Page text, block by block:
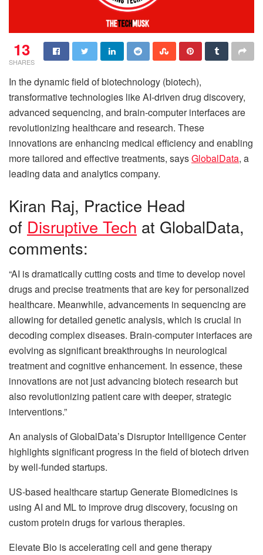
13
SHARES
In the dynamic field of biotechnology (biotech),
transformative technologies like AI-driven drug discovery,
advanced sequencing, and brain-computer interfaces are
revolutionizing healthcare and research. These
innovations are enhancing medical efficiency and enabling
more tailored and effective treatments, saysGlobalData, a
leading data and analytics company.
Kiran Raj, Practice Head
of Disruptive Tech at GlobalData,
comments:
“AI is dramatically cutting costs and time to develop novel
drugs and precise treatments that are key for personalized
healthcare. Meanwhile, advancements in sequencing are
allowing for detailed genetic analysis, which is crucial in
decoding complex diseases. Brain-computer interfaces are
evolving as significant breakthroughs in neurological
treatment and cognitive enhancement. In essence, these
innovations are not just advancing biotech research but
also revolutionizing patient care with deeper, strategic
interventions.”
An analysis of GlobalData’s Disruptor Intelligence Center
highlights significant progress in the field of biotech driven
by well-funded startups.
US-based healthcare startup Generate Biomedicines is
using AI and ML to improve drug discovery, focusing on
custom protein drugs for various therapies.
Elevate Bio is accelerating cell and gene therapy